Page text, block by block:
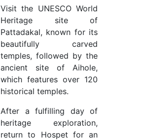
Visit the UNESCO World
Heritage site of
Pattadakal, known for its
beautifully carved
temples, followed by the
ancient site of Aihole,
which features over 120
historical temples.
After a fulfilling day of
heritage exploration,
return to Hospet for an